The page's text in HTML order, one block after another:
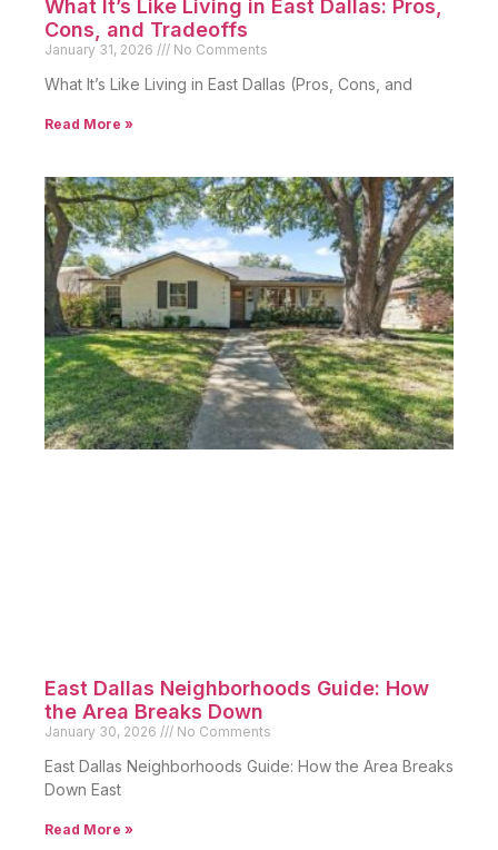
What It’s Like Living in East Dallas: Pros,
Cons, and Tradeoffs
January 31, 2026 No Comments
What It’s Like Living in East Dallas (Pros, Cons, and
Read More »
East Dallas Neighborhoods Guide: How
the Area Breaks Down
January 30, 2026 No Comments
East Dallas Neighborhoods Guide: How the Area Breaks
Down East
Read More »